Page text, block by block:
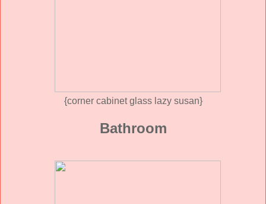
{corner cabinet glass lazy susan}
Bathroom